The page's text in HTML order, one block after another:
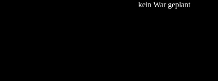
kein War geplant